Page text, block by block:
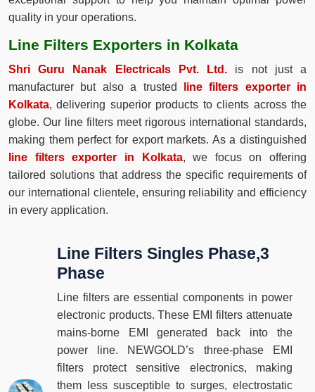
quality in your operations.
Line Filters Exporters in Kolkata
Shri Guru Nanak Electricals Pvt. Ltd. is not just a
manufacturer but also a trusted
line filters exporter in
Kolkata, delivering superior products to clients across the
globe. Our line filters meet rigorous international standards,
making them perfect for export markets. As a distinguished
line filters exporter in Kolkata, we focus on offering
tailored solutions that address the specific requirements of
our international clientele, ensuring reliability and efficiency
in every application.
Line Filters Singles Phase,3
Phase
Line filters are essential components in power
electronic products. These EMI filters attenuate
mains-borne EMI generated back into the
power line. NEWGOLD’s three-phase EMI
filters protect sensitive electronics, making
them less susceptible to surges, electrostatic